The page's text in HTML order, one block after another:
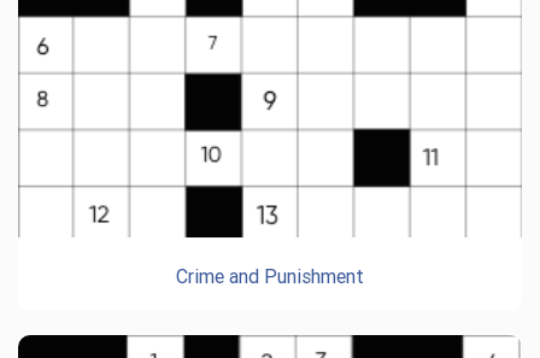
Crime and Punishment